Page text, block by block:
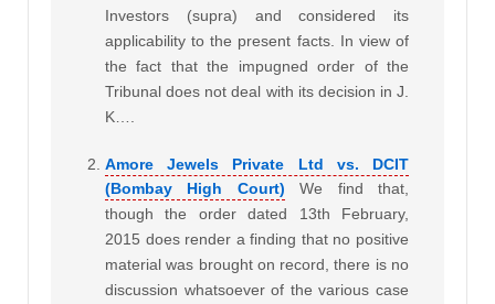
Investors (supra) and considered its
applicability to the present facts. In view of
the fact that the impugned order of the
Tribunal does not deal with its decision in J.
K….
Amore Jewels Private Ltd vs. DCIT
(Bombay High Court)
We find that,
though the order dated 13th February,
2015 does render a finding that no positive
material was brought on record, there is no
discussion whatsoever of the various case